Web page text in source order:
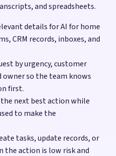
and spreadsheets.
details for AI for home
CRM records, inboxes, and
by urgency, customer
owner so the team knows
first.
next best action while
to make the
tasks, update records, or
the action is low risk and